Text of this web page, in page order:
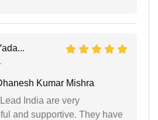
Kumar Mishra
India are very
and supportive. They have